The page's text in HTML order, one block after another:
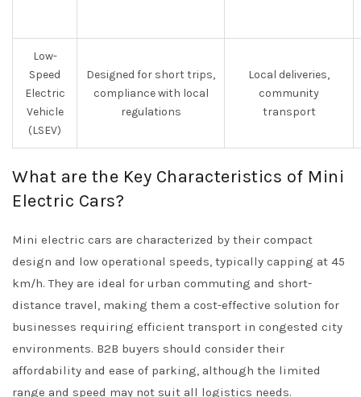
Low-
Speed
Electric
Vehicle
(LSEV)
Designed for short trips,
compliance with local
regulations
Local deliveries,
community
transport
What are the Key Characteristics of Mini
Electric Cars?
Mini electric cars are characterized by their compact
design and low operational speeds, typically capping at 45
km/h. They are ideal for urban commuting and short-
distance travel, making them a cost-effective solution for
businesses requiring efficient transport in congested city
environments. B2B buyers should consider their
affordability and ease of parking, although the limited
range and speed may not suit all logistics needs.